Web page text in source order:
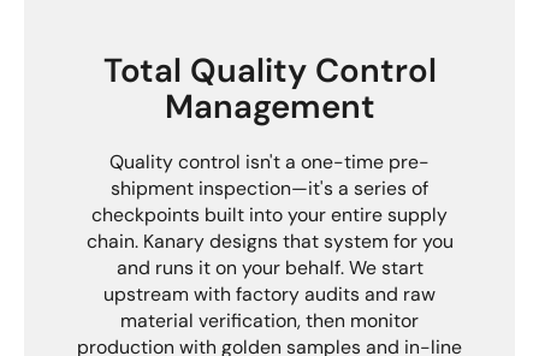
Total Quality Control
Management
Quality control isn't a one-time pre-
shipment inspection—it's a series of
checkpoints built into your entire supply
chain. Kanary designs that system for you
and runs it on your behalf. We start
upstream with factory audits and raw
material verification, then monitor
production with golden samples and in-line